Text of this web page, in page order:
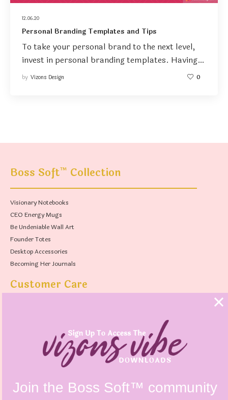
12.06.20
Personal Branding Templates and Tips
To take your personal brand to the next level,
invest in personal branding templates. Having…
by Vizons Design 0
Boss Soft™ Collection
Visionary Notebooks
CEO Energy Mugs
Be Undeniable Wall Art
Founder Totes
Desktop Accessories
Becoming Her Journals
Customer Care
Refunds & Returns Policy
Terms & Conditions
Instagram @vizonsdesign